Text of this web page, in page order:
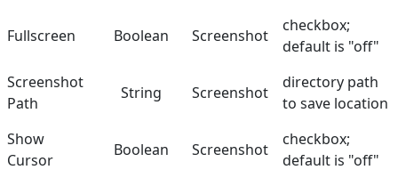
Fullscreen Boolean Screenshot
checkbox;
default is "off"
Screenshot
Path
String Screenshot
directory path
to save location
Show
Cursor
Boolean Screenshot
checkbox;
default is "off"